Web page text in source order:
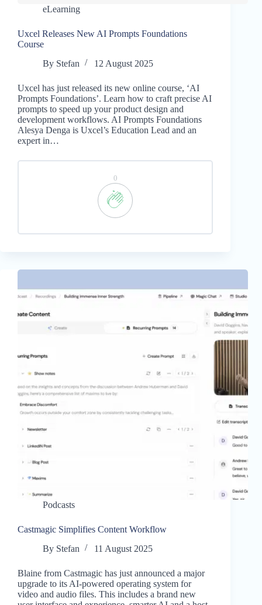
eLearning
Uxcel Releases New AI Prompts Foundations
Course
By Stefan 12 August 2025
Uxcel has just released its new online course, ‘AI
Prompts Foundations’. Learn how to craft precise AI
prompts to speed up your product design and
development workflows. AI Prompts Foundations
Alesya Denga is Uxcel’s Education Lead and an
expert in…
0
Podcasts
Castmagic Simplifies Content Workflow
By Stefan 11 August 2025
Blaine from Castmagic has just announced a major
upgrade to its AI-powered operating system for
video and audio files. This includes a brand new